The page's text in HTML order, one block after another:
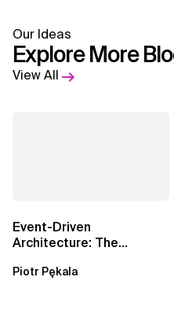
Our Ideas
Explore More
View All
Event-Driven
Architecture: The
Beyond Kafka
Piotr Pękala